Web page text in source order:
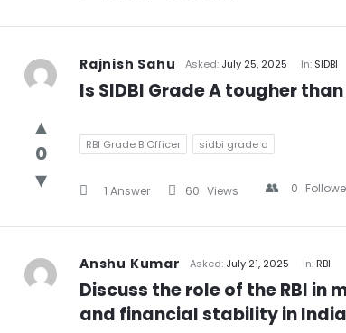
Rajnish Sahu Asked: July 25, 2025 In: SIDBI
Is SIDBI Grade A tougher than
0 RBI Grade B Officer sidbi grade a
1 Answer 60 Views 0
Anshu Kumar Asked: July 21, 2025 In: RBI
Discuss the role of the RBI
and financial stability in